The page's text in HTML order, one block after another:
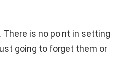
is no point in setting
going to forget them or